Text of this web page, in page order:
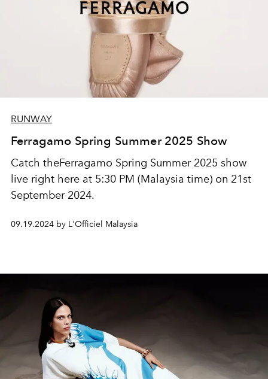
RUNWAY
Ferragamo Spring Summer 2025 Show
Catch theFerragamo Spring Summer 2025 show
live right here at 5:30 PM (Malaysia time) on 21st
September 2024.
09.19.2024 by L'Officiel Malaysia